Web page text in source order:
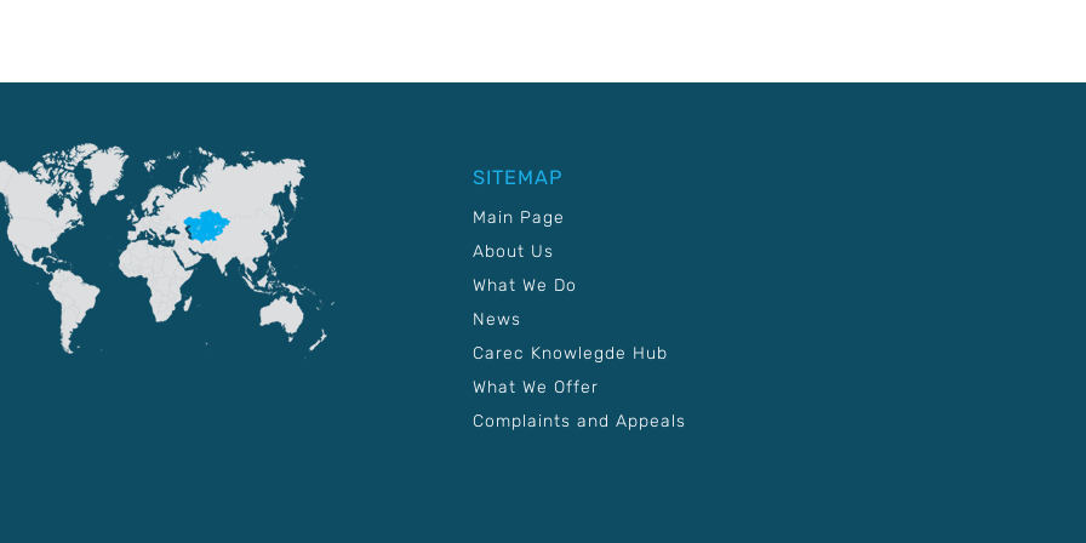
SITEMAP
Main Page
About Us
What We Do
News
Carec Knowlegde Hub
What We Offer
Complaints and Appeals